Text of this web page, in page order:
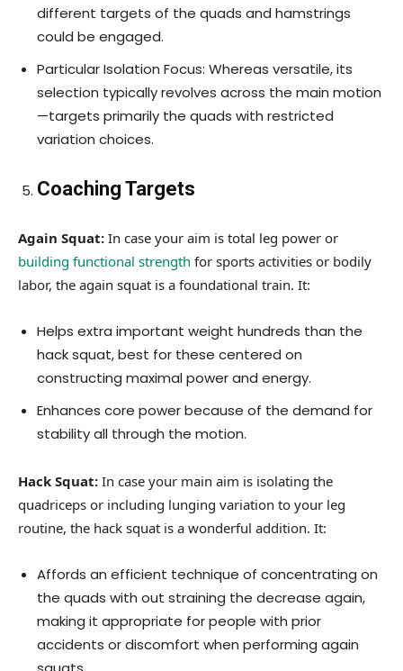
different targets of the quads and hamstrings
could be engaged.
Particular Isolation Focus: Whereas versatile, its
selection typically revolves across the main motion
—targets primarily the quads with restricted
variation choices.
Coaching Targets
Again Squat: In case your aim is total leg power or
building functional strength for sports activities or bodily
labor, the again squat is a foundational train. It:
Helps extra important weight hundreds than the
hack squat, best for these centered on
constructing maximal power and energy.
Enhances core power because of the demand for
stability all through the motion.
Hack Squat: In case your main aim is isolating the
quadriceps or including lunging variation to your leg
routine, the hack squat is a wonderful addition. It:
Affords an efficient technique of concentrating on
the quads with out straining the decrease again,
making it appropriate for people with prior
accidents or discomfort when performing again